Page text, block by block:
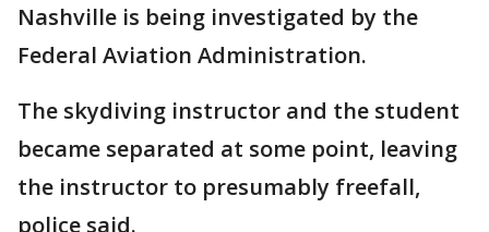
Nashville is being investigated by the
Federal Aviation Administration.
The skydiving instructor and the student
became separated at some point, leaving
the instructor to presumably freefall,
police said.